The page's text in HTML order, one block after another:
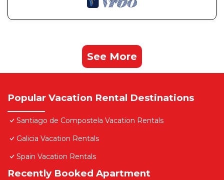
See More
Popular Vacation Rental Destinations
Santiago de Compostela Vacation Rentals
Galicia Vacation Rentals
Spain Vacation Rentals
Recently Booked Apartment